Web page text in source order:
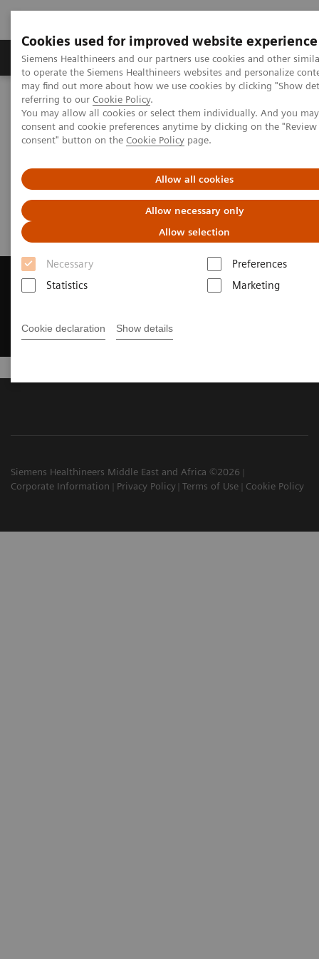
Cookies used for improved website experience
Siemens Healthineers and our partners use cookies and other
to operate the Siemens Healthineers websites and personalize
may find out more about how we use cookies by clicking "Show
referring to our Cookie Policy.
You may allow all cookies or select them individually. And you
consent and cookie preferences anytime by clicking on the
consent" button on the Cookie Policy page.
Allow all cookies
Allow necessary only
Allow selection
Necessary
Preferences
Statistics
Marketing
Cookie declaration Show details
Products & Services Clinical Specialties
Home Medical Imaging
Magnetic Resonance Imaging
Get a Recommendation for your MRI System
Get a Recommendation for your
MRI System
Siemens Healthineers Middle East and Africa ©2026
Corporate Information
Privacy Policy Terms of Use Cookie Policy